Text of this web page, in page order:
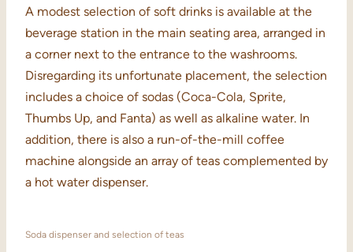
A modest selection of soft drinks is available at the
beverage station in the main seating area, arranged in
a corner next to the entrance to the washrooms.
Disregarding its unfortunate placement, the selection
includes a choice of sodas (Coca-Cola, Sprite,
Thumbs Up, and Fanta) as well as alkaline water. In
addition, there is also a run-of-the-mill coffee
machine alongside an array of teas complemented by
a hot water dispenser.
Soda dispenser and selection of teas